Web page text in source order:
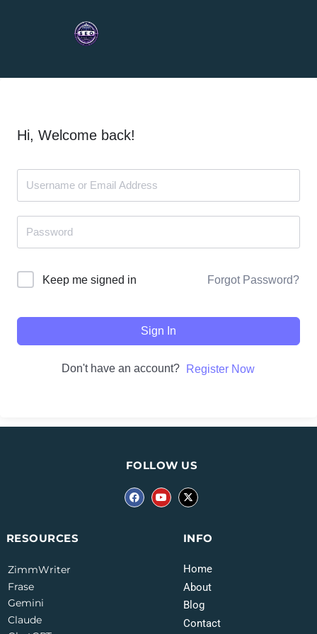
Hi, Welcome back!
Keep me signed in Forgot Password?
Sign In
Don't have an account? Register Now
INFO
Home
About
Blog
Contact
RESOURCES
ZimmWriter
Frase
Gemini
Claude
FOLLOW US